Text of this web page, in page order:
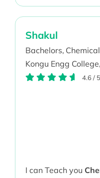
Shakul
Bachelors,
Kongu Engg College,
4.6/ 5
I can Teach you